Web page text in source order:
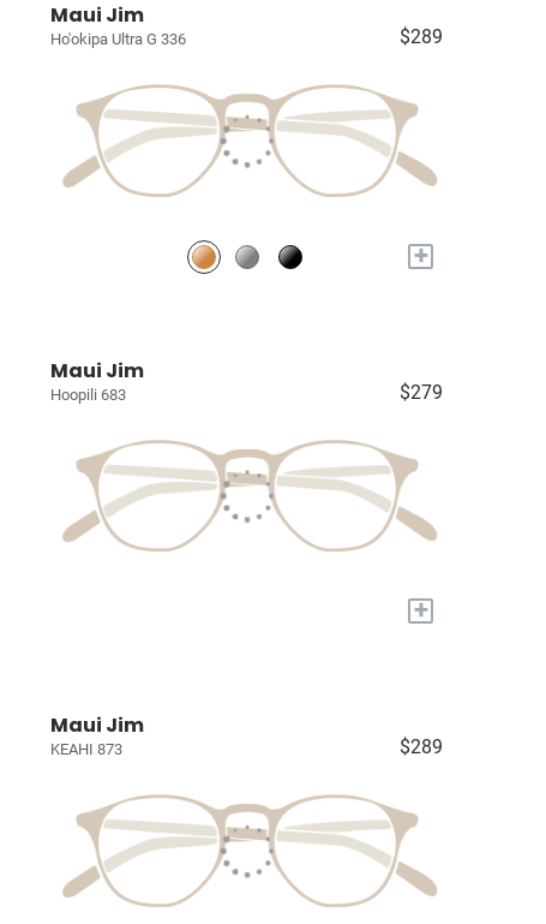
Maui Jim
Ho'okipa Ultra G 336 $289
+
Maui Jim
Hoopili 683 $279
+
Maui Jim
KEAHI 873 $289